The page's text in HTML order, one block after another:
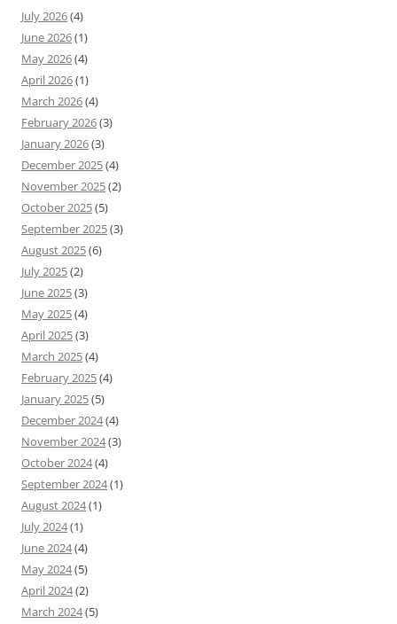
July 2026(4)
June 2026(1)
May 2026(4)
April 2026(1)
March 2026(4)
February 2026(3)
January 2026(3)
December 2025(4)
November 2025(2)
October 2025(5)
September 2025(3)
August 2025(6)
July 2025(2)
June 2025(3)
May 2025(4)
April 2025(3)
March 2025(4)
February 2025(4)
January 2025(5)
December 2024(4)
November 2024(3)
October 2024(4)
September 2024(1)
August 2024(1)
July 2024(1)
June 2024(4)
May 2024(5)
April 2024(2)
March 2024(5)